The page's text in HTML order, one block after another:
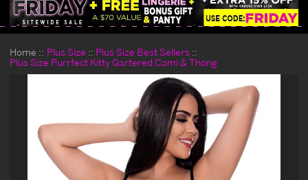
Home Plus Size
Plus Size Best Sellers
Plus Size Purrfect Kitty Gartered Cami & Thong